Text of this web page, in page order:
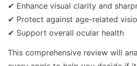
✔ Enhance visual clarity and
✔ Protect against age-related
✔ Support overall ocular health
This comprehensive review will